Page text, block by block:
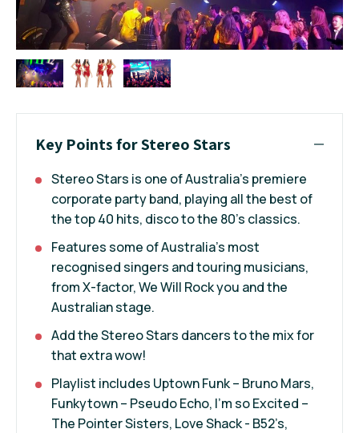
Key Points for Stereo Stars
Stereo Stars is one of Australia’s premiere
corporate party band, playing all the best of
the top 40 hits, disco to the 80’s classics.
Features some of Australia’s most
recognised singers and touring musicians,
from X-factor, We Will Rock you and the
Australian stage.
Add the Stereo Stars dancers to the mix for
that extra wow!
Playlist includes Uptown Funk – Bruno Mars,
Funkytown – Pseudo Echo, I’m so Excited –
The Pointer Sisters, Love Shack - B52’s,